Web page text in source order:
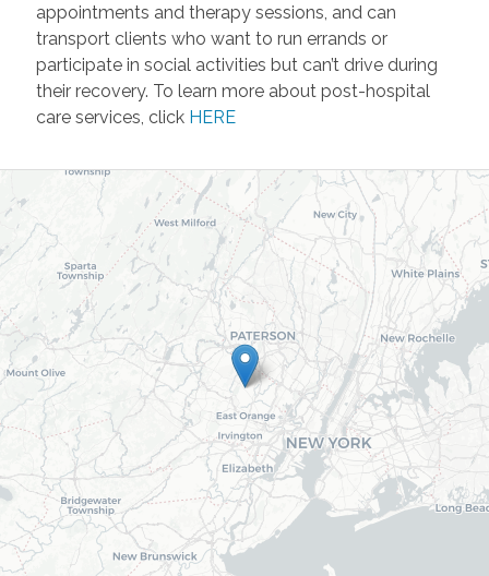
appointments and therapy sessions, and can
transport clients who want to run errands or
participate in social activities but can’t drive during
their recovery. To learn more about post-hospital
care services, click HERE